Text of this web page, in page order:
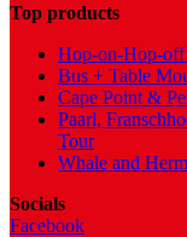
Top products
Hop-on-Hop-
Bus + Table
Cape Point &
Paarl,
Tour
Whale and
Socials
Facebook